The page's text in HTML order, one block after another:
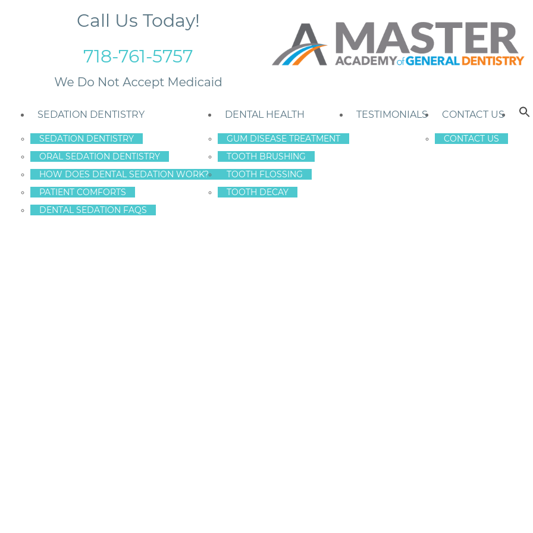
Call Us Today!
718-761-5757
SEDATION DENTISTRY
SEDATION DENTISTRY
ORAL SEDATION DENTISTRY
HOW DOES DENTAL SEDATION WORK?
PATIENT COMFORTS
DENTAL SEDATION FAQS
DENTAL HEALTH
GUM DISEASE TREATMENT
TOOTH BRUSHING
TOOTH FLOSSING
TOOTH DECAY
TESTIMONIALS CONTACT US
CONTACT US
FOR
the Staten Island and NYC
is giving my patients the oral
that optimal dental health happens at home,
you need to form good dental habits, such as
dental procedure such as a filling or a crown, we take the
be done, and how to care for your teeth post-procedure.
my NYC dental patients to have the beautiful smile they